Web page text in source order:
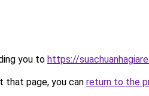
you to https://
that page, you can return to the